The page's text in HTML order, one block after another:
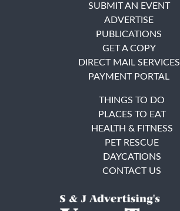
SUBMIT AN EVENT
ADVERTISE
PUBLICATIONS
GET A COPY
DIRECT MAIL SERVICES
PAYMENT PORTAL
THINGS TO DO
PLACES TO EAT
HEALTH & FITNESS
PET RESCUE
DAYCATIONS
CONTACT US